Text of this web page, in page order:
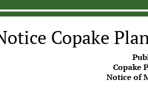
Copake
Copake
Notice of